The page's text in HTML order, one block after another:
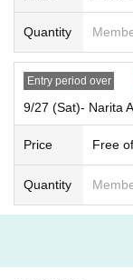
displayed
Before purchasing,
ll then scan the code
Don't forget to bring
If we are unable to
n the purchased
ow you to purchase
e name as on your ID.
Example:
Quantity
Entry period over
9/27 (Sat)- Narita
Price Free
Quantity